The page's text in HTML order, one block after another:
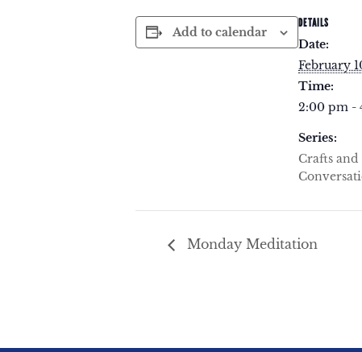
Add to calendar
DETAILS
Date:
February
Time:
2:00 pm -
Series:
Crafts and
Monday Meditation